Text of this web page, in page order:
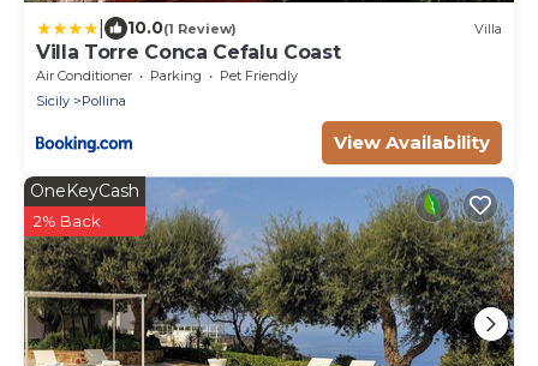
10.0(1 Review) Villa
Villa Torre Conca Cefalu Coast
Air Conditioner Parking
Pet Friendly
Sicily
Pollina
View Availability
OneKeyCash
2% Back